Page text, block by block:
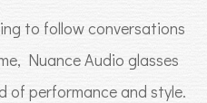
to follow conversations
Nuance Audio glasses
of performance and style.